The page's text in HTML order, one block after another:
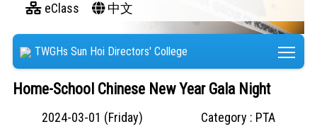
eClass
中文
TWGHs Sun Hoi Directors' College
Home-School Chinese New Year Gala Night
2024-03-01 (Friday)
Category : PTA